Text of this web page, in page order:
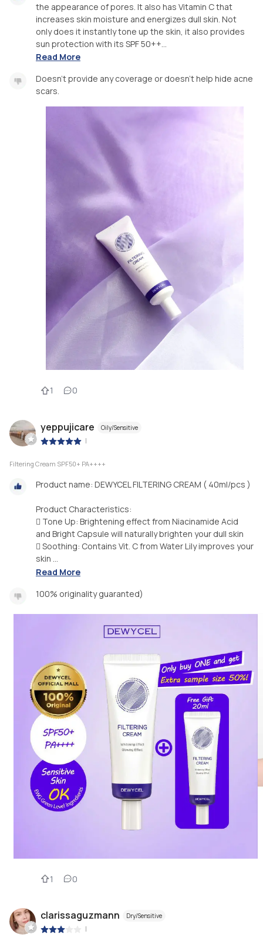
the appearance of pores. It also has Vitamin C that
increases skin moisture and energizes dull skin. Not
only does it instantly tone up the skin, it also provides
sun protection with its SPF 50++...
Read More
Doesn’t provide any coverage or doesn’t help hide acne
scars.
1 0
yeppujicare Oily/Sensitive
|
Filtering Cream SPF50+ PA++++
Product name: DEWYCEL FILTERING CREAM ( 40ml/pcs )
Product Characteristics:
 Tone Up: Brightening effect from Niacinamide Acid
and Bright Capsule will naturally brighten your dull skin
 Soothing: Contains Vit. C from Water Lily improves your
skin ...
Read More
100% originality guaranted)
1 0
clarissaguzmann Dry/Sensitive
|